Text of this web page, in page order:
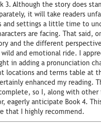
3. Although the story does
it will take readers
and settings a little time to
are facing. That said,
and the different
wild and emotional ride. I
in adding a pronunciation
locations and terms table at
enhanced my reading.
so I, along with other
eagerly anticipate Book 4.
that I highly recommend.